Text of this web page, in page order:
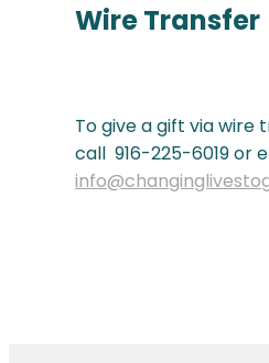
Wire Transfer
To give a gift via wire
call 916-225-6019 or